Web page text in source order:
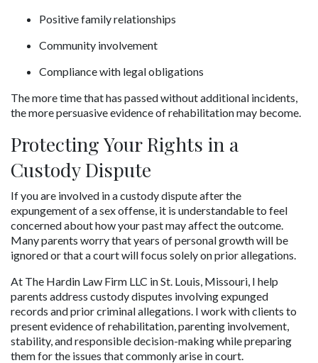
Positive family relationships
Community involvement
Compliance with legal obligations
The more time that has passed without additional incidents,
the more persuasive evidence of rehabilitation may become.
Protecting Your Rights in a
Custody Dispute
If you are involved in a custody dispute after the
expungement of a sex offense, it is understandable to feel
concerned about how your past may affect the outcome.
Many parents worry that years of personal growth will be
ignored or that a court will focus solely on prior allegations.
At The Hardin Law Firm LLC in St. Louis, Missouri, I help
parents address custody disputes involving expunged
records and prior criminal allegations. I work with clients to
present evidence of rehabilitation, parenting involvement,
stability, and responsible decision-making while preparing
them for the issues that commonly arise in court.